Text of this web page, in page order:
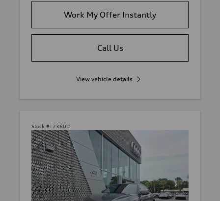
Work My Offer Instantly
Call Us
View vehicle details
Stock #: 7360U